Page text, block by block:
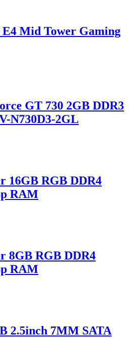
E4 Mid Tower Gaming
GT 730 2GB DDR3
N730D3-2GL
16GB RGB DDR4
RAM
8GB RGB DDR4
RAM
2.5inch 7MM SATA